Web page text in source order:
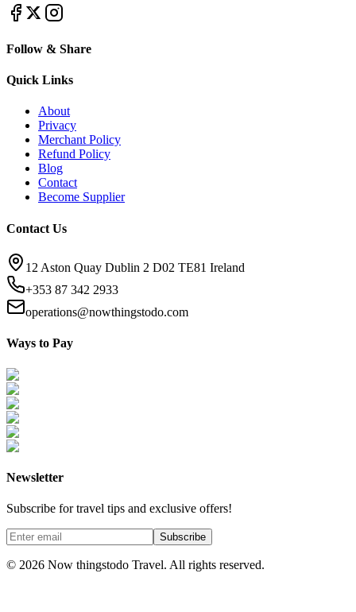
Follow & Share
Quick Links
About
Privacy
Merchant Policy
Refund Policy
Blog
Contact
Become Supplier
Contact Us
12 Aston Quay Dublin 2 D02 TE81 Ireland
+353 87 342 2933
operations@nowthingstodo.com
Ways to Pay
Newsletter
Subscribe for travel tips and exclusive offers!
Subscribe
© 2026 Now thingstodo Travel. All rights reserved.